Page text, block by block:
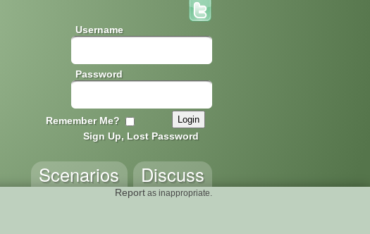
Username
Password
Remember Me?
Sign Up, Lost Password
Discuss
Scenarios
Report as inappropriate.